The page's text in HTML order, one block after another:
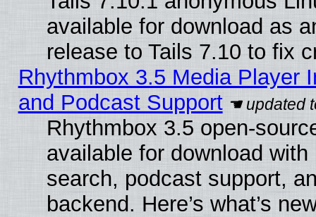
available for download as
release to Tails 7.10 to fix
Rhythmbox 3.5 Media Player
and Podcast Support
Rhythmbox 3.5 open-
available for download
search, podcast support,
backend. Here’s what’s